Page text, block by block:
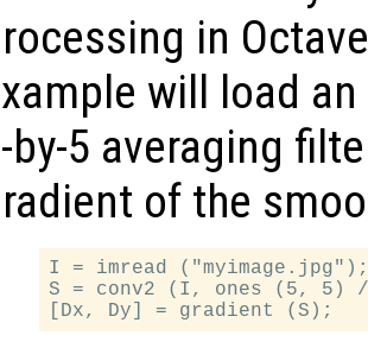
in
will load
by-5 averaging
of the
I = imread
S = conv2 (I, ones (5, 5)